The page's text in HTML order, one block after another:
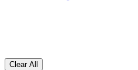
Clear All